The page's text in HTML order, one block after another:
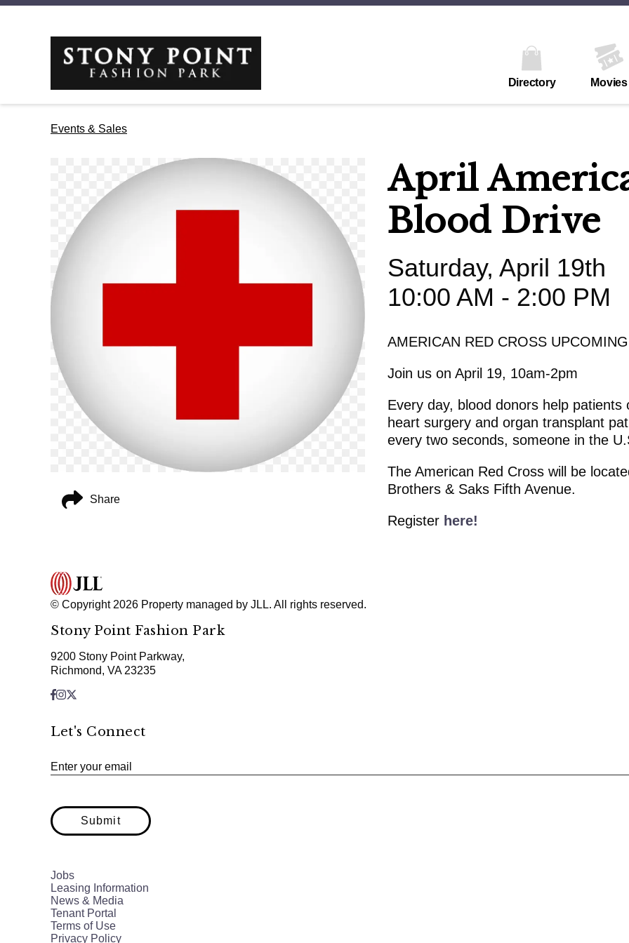
Directory Movies
Events & Sales
April
Blood Drive
Saturday, April 19th
10:00 AM - 2:00 PM
AMERICAN RED CROSS
Join us on April 19, 10am-2pm
Every day, blood donors help
heart surgery and organ transplant
every two seconds, someone in the
The American Red Cross will be
Brothers & Saks Fifth Avenue.
Register here!
Share
© Copyright 2026 Property managed by JLL. All rights reserved.
Stony Point Fashion Park
9200 Stony Point Parkway,
Richmond, VA 23235
Let's Connect
Enter your email
Submit
Jobs
Leasing Information
News & Media
Tenant Portal
Terms of Use
Privacy Policy